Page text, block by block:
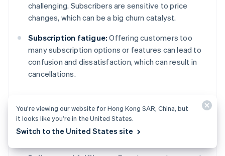
challenging. Subscribers are sensitive to price
changes, which can be a big churn catalyst.
Subscription fatigue: Offering customers too
many subscription options or features can lead to
confusion and dissatisfaction, which can result in
cancellations.
Operational and product
challenges
You’re viewing our website for Hong Kong SAR, China, but
it looks like you’re in the United States.
Switch to the United States site